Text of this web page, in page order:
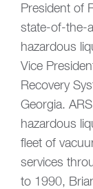
President of
state-of-the-
hazardous
Vice
Recovery
Georgia.
hazardous
fleet of
services
to 1990,